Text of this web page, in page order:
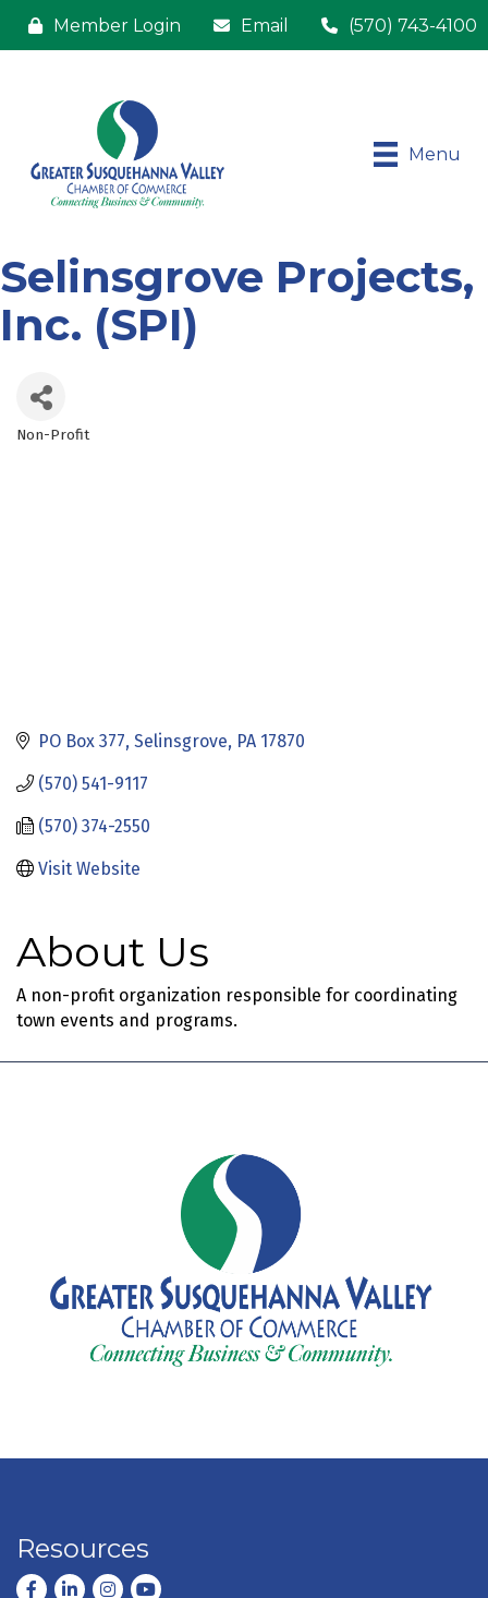
Member Login Email (570) 743-4100
Menu
Selinsgrove Projects,
Inc. (SPI)
Non-Profit
PO Box 377 Selinsgrove PA 17870
(570) 541-9117
(570) 374-2550
Visit Website
About Us
A non-profit organization responsible for coordinating
town events and programs.
Resources
Facebook
LinkedInInstagram
youtube